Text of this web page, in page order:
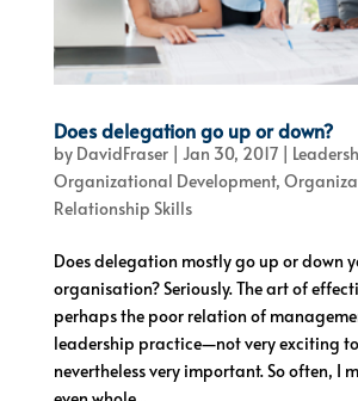
Does delegation go up or down?
by DavidFraser| Jan 30, 2017|
Organizational Development,
Relationship Skills
Does delegation mostly go up or down
organisation? Seriously. The art of
perhaps the poor relation of
leadership practice—not very exciting
nevertheless very important. So often, I